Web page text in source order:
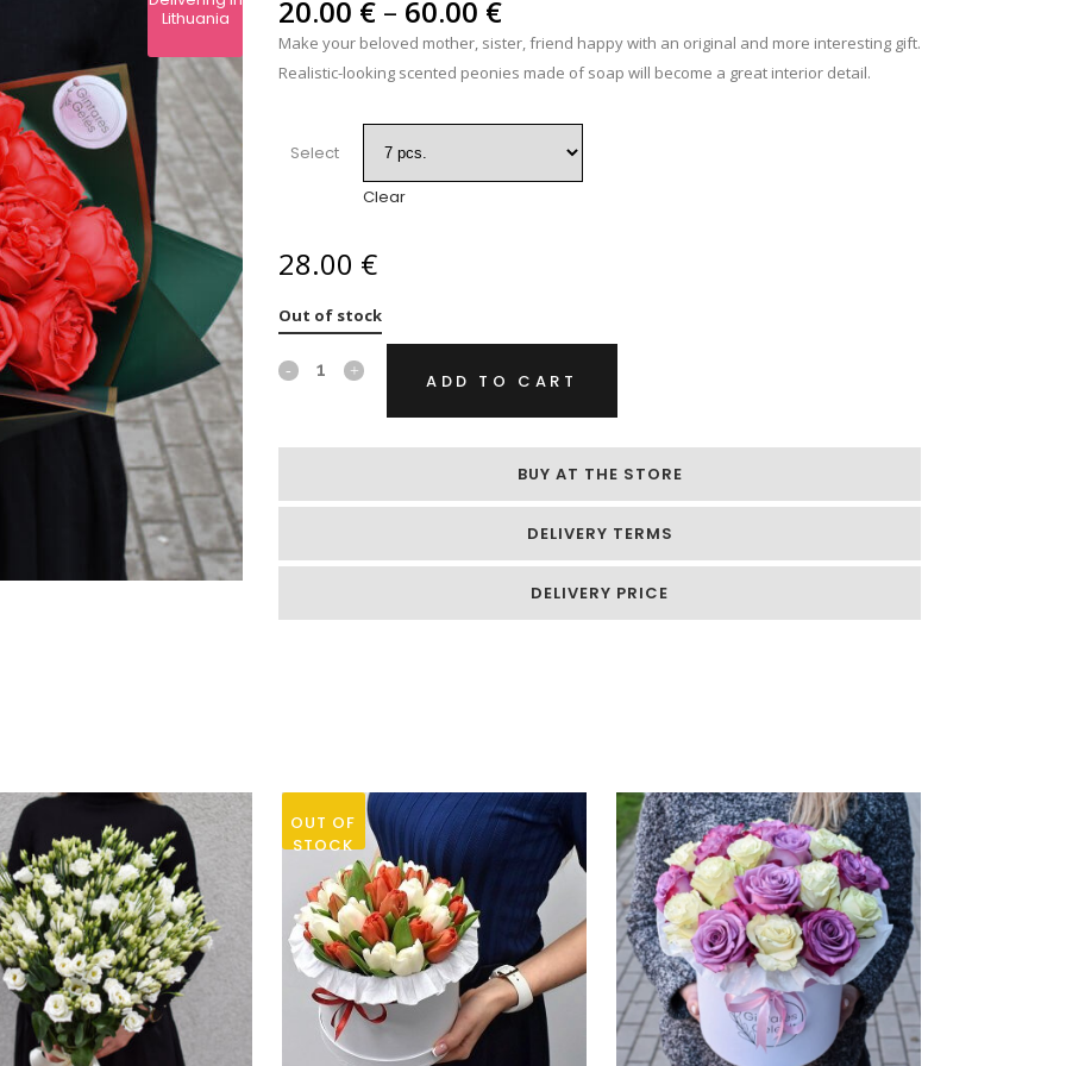
Lithuania
20.00 € – 60.00 €Price
range:
20.00 €
60.00 €
Make your beloved mother, sister, friend happy with an original and more interesting gift.
Realistic-looking scented peonies made of soap will become a great interior detail.
Select
Clear
28.00 €
Out of stock
Soap
peonies“
ADD TO CART
BUY AT THE STORE
DELIVERY TERMS
DELIVERY PRICE
OUT OF
STOCK